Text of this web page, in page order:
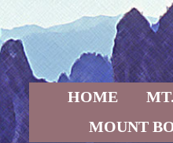
Skip to primary
Skip to
HOME
MOUNT